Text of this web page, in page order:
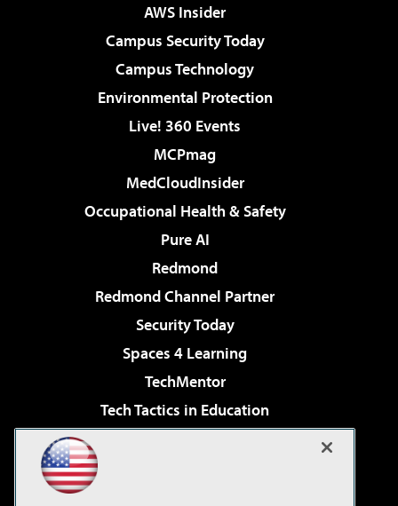
AWS Insider
Campus Security Today
Campus Technology
Environmental Protection
Live! 360 Events
MCPmag
MedCloudInsider
Occupational Health & Safety
Pure AI
Redmond
Redmond Channel Partner
Security Today
Spaces 4 Learning
TechMentor
Tech Tactics in Education
Virtualization & Cloud Review